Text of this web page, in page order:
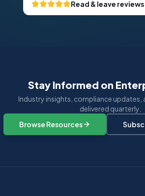
Read & leave reviews
Stay Informed on
Industry insights, compliance updates,
delivered quarterly.
Browse Resources